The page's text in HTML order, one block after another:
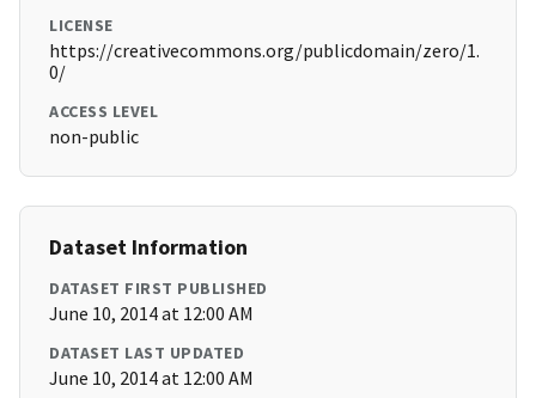
LICENSE
https://creativecommons.org/publicdomain/zero/1.
0/
ACCESS LEVEL
non-public
Dataset Information
DATASET FIRST PUBLISHED
June 10, 2014 at 12:00 AM
DATASET LAST UPDATED
June 10, 2014 at 12:00 AM